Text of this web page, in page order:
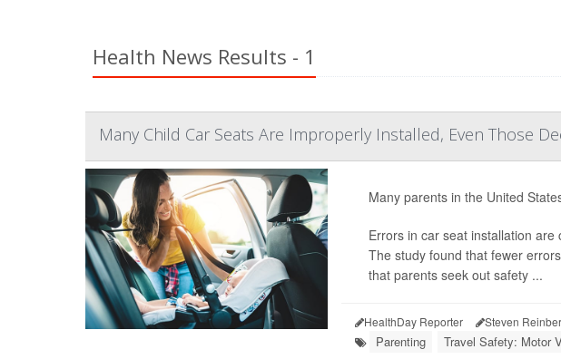
Health News Results - 1
Many Child Car Seats Are Improperly Installed, Even Those
Many parents in the United
Errors in car seat installation
The study found that fewer
that parents seek out safety ...
HealthDay Reporter Steven
Parenting Travel Safety: Motor